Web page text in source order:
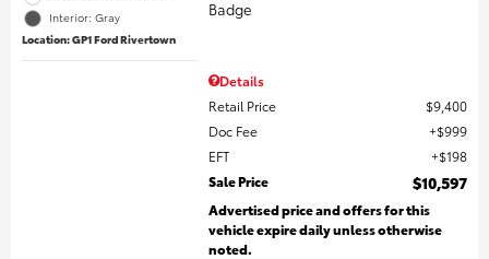
Interior: Gray
Location: GP1 Ford Rivertown
Details
Retail Price
$9,400
Doc Fee
$999
EFT
$198
Sale Price
$10,597
Advertised price and offers for this
vehicle expire daily unless otherwise
noted.